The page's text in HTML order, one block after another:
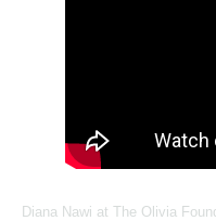
Diana Nawi at The Olivia